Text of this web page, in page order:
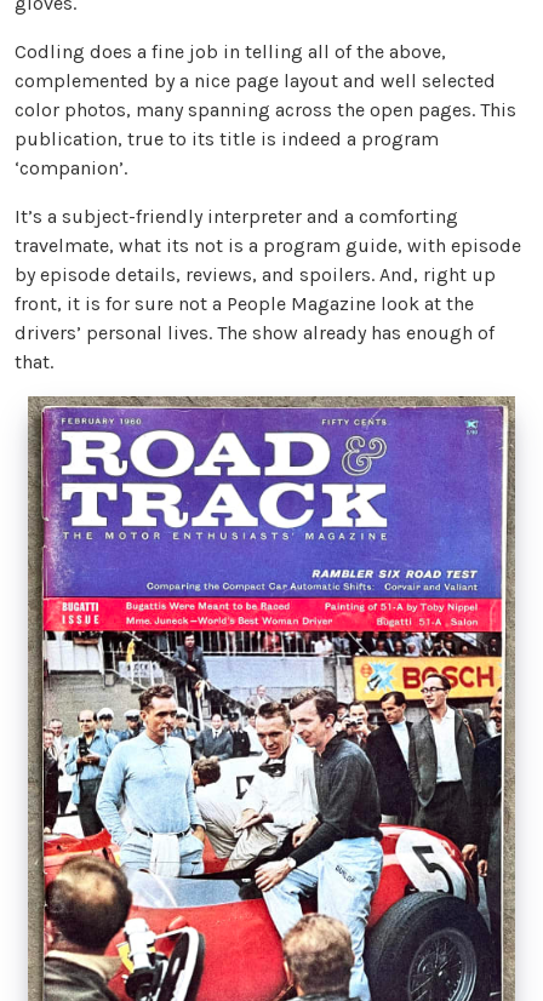
Codling does a fine job in telling all of the above,
complemented by a nice page layout and well selected
color photos, many spanning across the open pages. This
publication, true to its title is indeed a program
‘companion’.
It’s a subject-friendly interpreter and a comforting
travelmate, what its not is a program guide, with episode
by episode details, reviews, and spoilers. And, right up
front, it is for sure not a People Magazine look at the
drivers’ personal lives. The show already has enough of
that.